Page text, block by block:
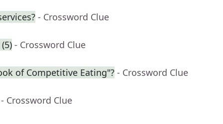
- Crossword Clue
- Crossword Clue
of Competitive Eating"? - Crossword Clue
- Crossword Clue